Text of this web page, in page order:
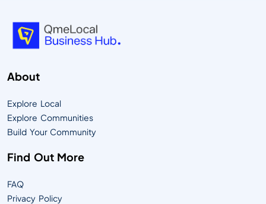
About
Explore Local
Explore Communities
Build Your Community
Find Out More
FAQ
Privacy Policy